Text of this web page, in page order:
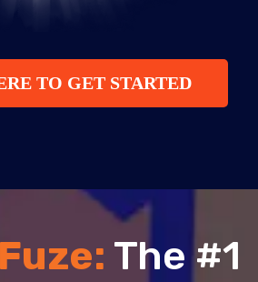
TO GET STARTED
The #1